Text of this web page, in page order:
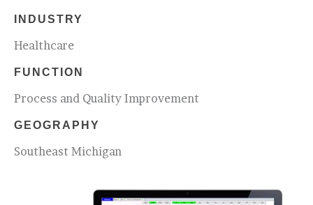
INDUSTRY
Healthcare
FUNCTION
Process and Quality Improvement
GEOGRAPHY
Southeast Michigan